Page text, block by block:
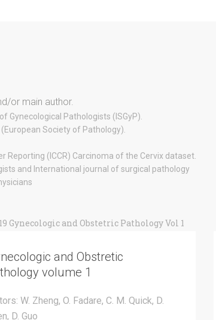
or main author.
Gynecological Pathologists (ISGyP).
Society of Pathology).
Reporting (ICCR) Carcinoma of the Cervix dataset.
and International journal of surgical pathology
and Obstretic
volume 1
W. Zheng, O. Fadare, C. M. Quick, D.
D. Guo